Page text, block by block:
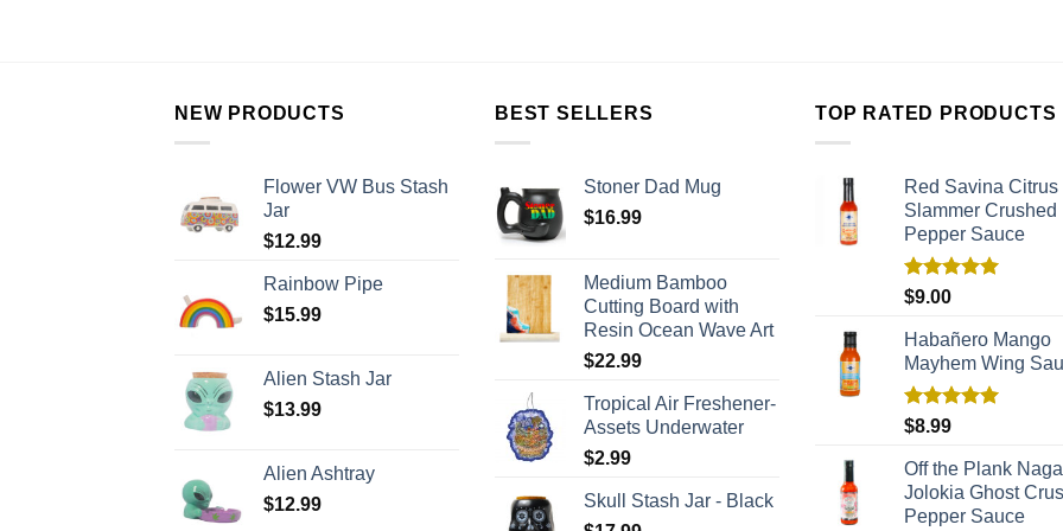
NEW PRODUCTS
Flower VW Bus Stash
Jar
$12.99
Rainbow Pipe
$15.99
Alien Stash Jar
$13.99
Alien Ashtray
$12.99
BEST SELLERS
Stoner Dad Mug
$16.99
Medium Bamboo
Cutting Board with
Resin Ocean Wave Art
$22.99
Tropical Air Freshener-
Assets Underwater
$2.99
Skull Stash Jar - Black
TOP RATED PRODUCTS
Red Savina Citrus
Slammer Crushed
Pepper Sauce
Rated
$9.00
Habañero Mango
Mayhem Wing
Rated
$8.99
Off the Plank Naga
Jolokia Ghost
Pepper Sauce